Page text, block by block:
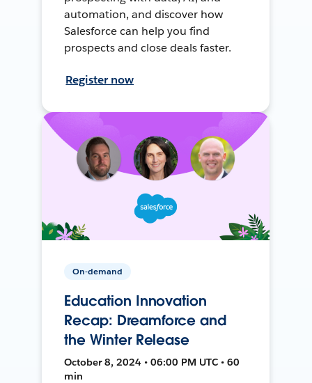
automation, and discover how
Salesforce can help you find
prospects and close deals faster.
Register now
On-demand
Education Innovation
Recap: Dreamforce and
the Winter Release
October 8, 2024 • 06:00 PM UTC • 60
min